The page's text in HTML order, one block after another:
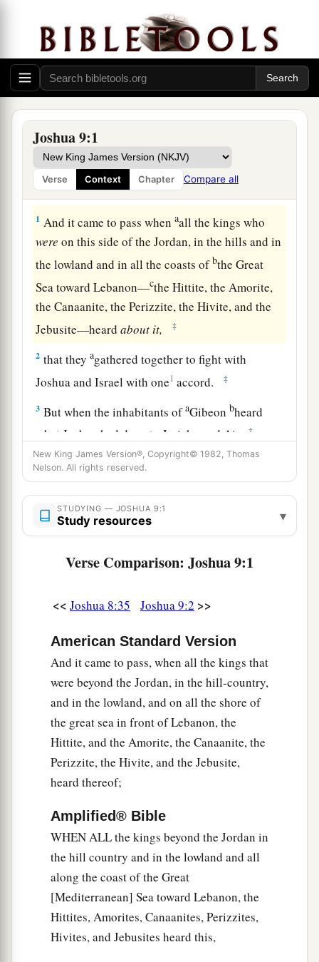
Joshua 9:1
Verse Context Chapter Compare all
The Treaty with the Gibeonites
1 And it came to pass whenaall the kings who
were on this side of the Jordan, in the hills and in
the lowland and in all the coasts ofbthe Great
Sea toward Lebanon—cthe Hittite, the Amorite,
the Canaanite, the Perizzite, the Hivite, and the
Jebusite—heardabout it, ‡
2 that theyagathered together to fight with
Joshua and Israel with one1 accord. ‡
3 But when the inhabitants ofaGibeonbheard
what Joshua had done to Jericho and Ai,
‡
4they worked craftily, and went and1pretended
to be ambassadors. And they took old sacks on
their donkeys, old wineskins torn and
‡
garments on themselves; and all the bread of
Gilgal, and said to him and to the men of Israel,
“We have come from a far country; now
therefore, make a1covenant with us.” ‡
Then the men of Israel said to the
Hivites,
“Perhaps you dwell among us; so how can we
make a covenant with you?”
But they said to Joshua,
servants.” And Joshua said to them, “Who
you, and where do you come from?”
So they said to him:a “From a very far country
your servants have come, because of the name of
theLordyour God; for we havebheard of His
fame, and all that He did in Egypt,
‡
New King James Version®, Copyright© 1982, Thomas
Nelson. All rights reserved.
STUDYING — JOSHUA 9:1
Study resources ▾
Verse Comparison: Joshua 9:1
<< Joshua 8:35 Joshua 9:2 >>
American Standard Version
And it came to pass, when all the kings that
were beyond the Jordan, in the hill-country,
and in the lowland, and on all the shore of
the great sea in front of Lebanon, the
Hittite, and the Amorite, the Canaanite, the
Perizzite, the Hivite, and the Jebusite,
heard thereof;
Amplified® Bible
WHEN ALL the kings beyond the Jordan in
the hill country and in the lowland and all
along the coast of the Great
[Mediterranean] Sea toward Lebanon, the
Hittites, Amorites, Canaanites, Perizzites,
Hivites, and Jebusites heard this,